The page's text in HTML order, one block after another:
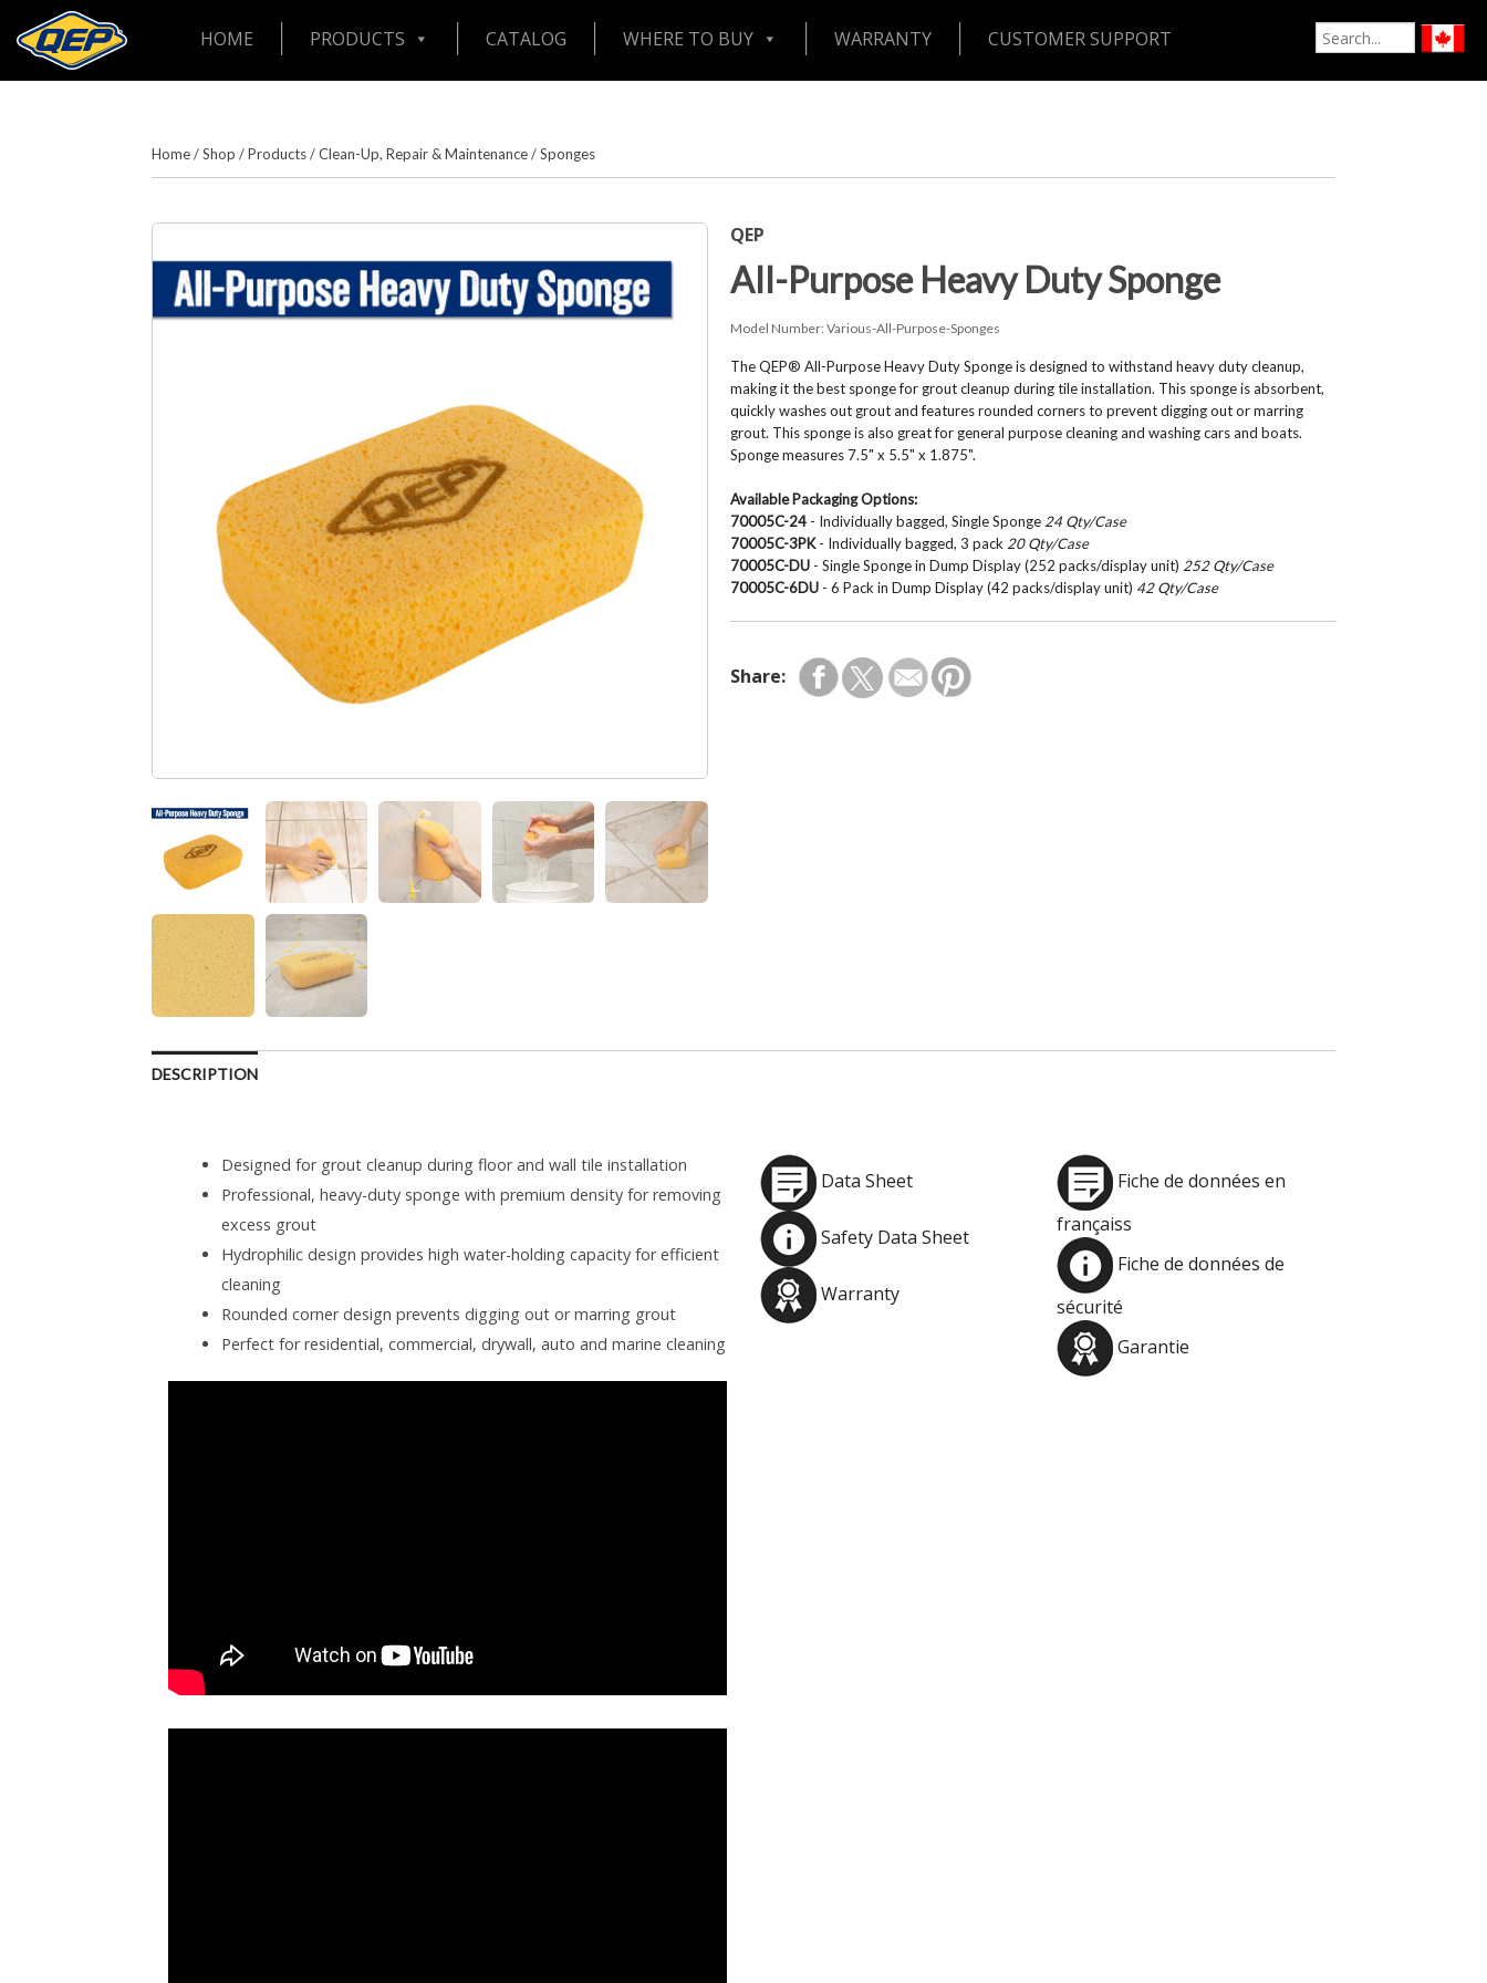
HOME PRODUCTS CATALOG WHERE TO BUY WARRANTY CUSTOMER SUPPORT
Home/Shop /Products/Clean-Up, Repair & Maintenance/Sponges
QEP
All-Purpose Heavy Duty Sponge
Model Number: Various-All-Purpose-Sponges
The QEP® All-Purpose Heavy Duty Sponge is designed to withstand heavy duty cleanup,
making it the best sponge for grout cleanup during tile installation. This sponge is absorbent,
quickly washes out grout and features rounded corners to prevent digging out or marring
grout. This sponge is also great for general purpose cleaning and washing cars and boats.
Sponge measures 7.5" x 5.5" x 1.875".
Available Packaging Options:
70005C-24- Individually bagged, Single Sponge 24 Qty/Case
70005C-3PK- Individually bagged, 3 pack 20 Qty/Case
70005C-DU- Single Sponge in Dump Display (252 packs/display unit) 252 Qty/Case
70005C-6DU- 6 Pack in Dump Display (42 packs/display unit) 42 Qty/Case
Share:
DESCRIPTION
Designed for grout cleanup during floor and wall tile installation
Professional, heavy-duty sponge with premium density for removing
excess grout
Hydrophilic design provides high water-holding capacity for efficient
cleaning
Rounded corner design prevents digging out or marring grout
Perfect for residential, commercial, drywall, auto and marine cleaning
Data Sheet
Safety Data Sheet
Warranty
Fiche de données en
françaiss
Fiche de données de
sécurité
Garantie